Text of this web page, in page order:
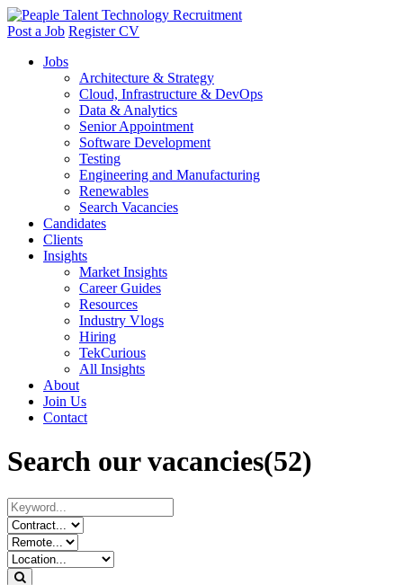
Post a Job Register CV
Jobs
Architecture & Strategy
Cloud, Infrastructure & DevOps
Data & Analytics
Senior Appointment
Software Development
Testing
Engineering and Manufacturing
Renewables
Search Vacancies
Candidates
Clients
Insights
Market Insights
Career Guides
Resources
Industry Vlogs
Hiring
TekCurious
All Insights
About
Join Us
Contact
Search our vacancies(52)